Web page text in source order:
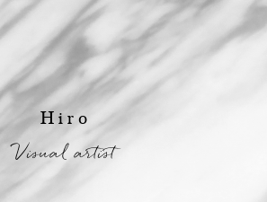
Hiro
Visual artist